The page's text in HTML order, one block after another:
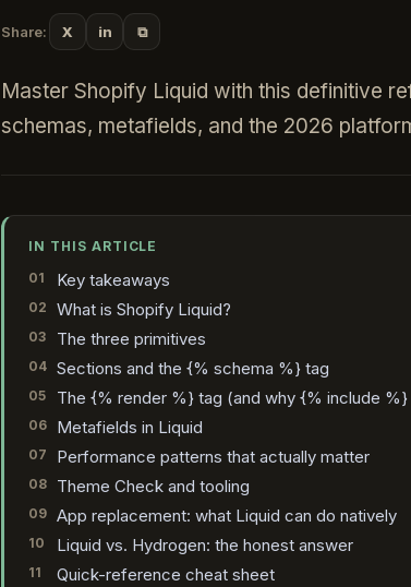
Share: X in ⧉
Master Shopify Liquid with this definitive
schemas, metafields, and the 2026
IN THIS ARTICLE
Key takeaways
What is Shopify Liquid?
The three primitives
Sections and the {% schema %} tag
The {% render %} tag (and why {% include %}
Metafields in Liquid
Performance patterns that actually matter
Theme Check and tooling
App replacement: what Liquid can do natively
Liquid vs. Hydrogen: the honest answer
Quick-reference cheat sheet